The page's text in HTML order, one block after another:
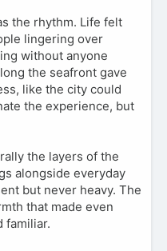
the rhythm. Life felt
lingering over
without anyone
the seafront gave
like the city could
the experience, but
the layers of the
alongside everyday
but never heavy. The
that made even
familiar.